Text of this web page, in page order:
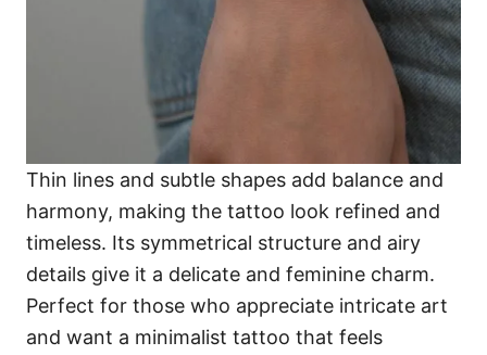
Thin lines and subtle shapes add balance and
harmony, making the tattoo look refined and
timeless. Its symmetrical structure and airy
details give it a delicate and feminine charm.
Perfect for those who appreciate intricate art
and want a minimalist tattoo that feels